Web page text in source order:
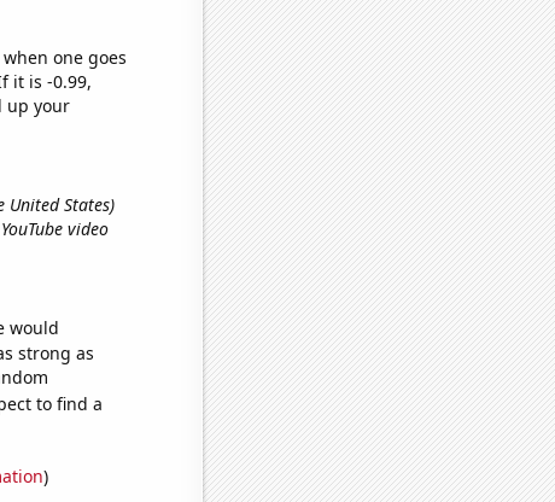
one goes
it is -0.99,
up your
United States)
video
would
strong as
to find a
)